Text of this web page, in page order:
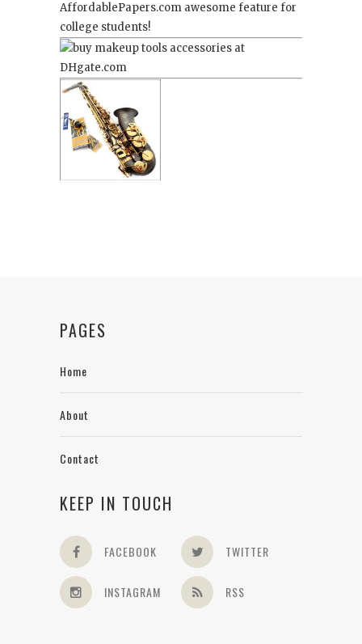
AffordablePapers.com awesome feature for
college students!
PAGES
Home
About
Contact
KEEP IN TOUCH
FACEBOOK TWITTER
INSTAGRAM RSS